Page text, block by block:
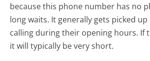
because this phone number has no
long waits. It generally gets picked
calling during their opening hours. If
it will typically be very short.